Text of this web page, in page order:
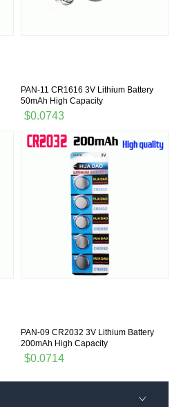
PAN-11 CR1616 3V Lithium Battery
50mAh High Capacity
$0.0743
PAN-09 CR2032 3V Lithium Battery
200mAh High Capacity
$0.0714